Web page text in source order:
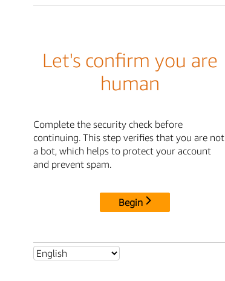
Let's confirm you are
human
Complete the security check before
continuing. This step verifies that you are not
a bot, which helps to protect your account
and prevent spam.
Begin